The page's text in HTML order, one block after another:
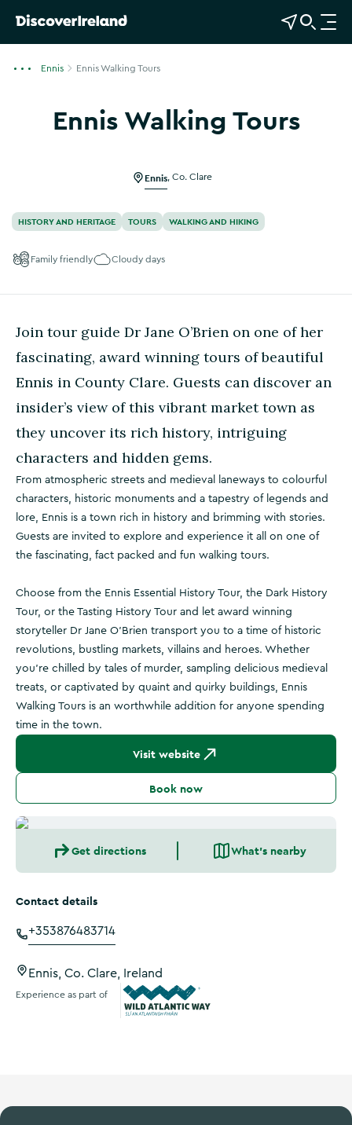
View Map
Open Search
O
p
Ennis Ennis Walking Tours
Ennis Walking Tours
Show more photos
Ennis Co. Clare
HISTORY AND HERITAGE TOURS WALKING AND HIKING
Family friendly Cloudy days
Join tour guide Dr Jane O’Brien on one of her
fascinating, award winning tours of beautiful
Ennis in County Clare. Guests can discover an
insider’s view of this vibrant market town as
they uncover its rich history, intriguing
characters and hidden gems.
From atmospheric streets and medieval laneways to colourful
characters, historic monuments and a tapestry of legends and
lore, Ennis is a town rich in history and brimming with stories.
Guests are invited to explore and experience it all on one of
the fascinating, fact packed and fun walking tours.
Choose from the Ennis Essential History Tour, the Dark History
Tour, or the Tasting History Tour and let award winning
storyteller Dr Jane O’Brien transport you to a time of historic
revolutions, bustling markets, villains and heroes. Whether
you’re chilled by tales of murder, sampling delicious medieval
treats, or captivated by quaint and quirky buildings, Ennis
Walking Tours is an worthwhile addition for anyone spending
time in the town.
Visit website
Book now
Get directions What's nearby
Contact details
+353876483714
Ennis, Co. Clare, Ireland
Experience as part of